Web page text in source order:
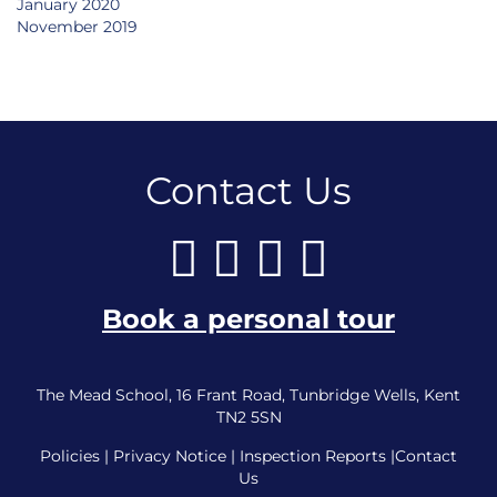
January 2020
November 2019
Contact Us
Book a personal tour
The Mead School, 16 Frant Road, Tunbridge Wells, Kent
TN2 5SN
Policies | Privacy Notice | Inspection Reports |Contact
Us